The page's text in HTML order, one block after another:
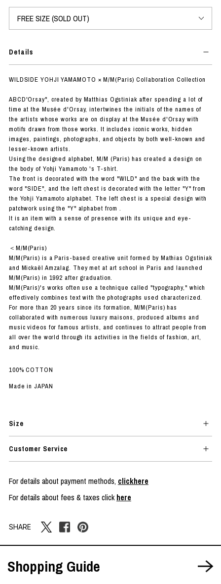
Details
WILDSIDE YOHJI YAMAMOTO × M/M(Paris) Collaboration Collection
ABCD'Orsay", created by Matthias Ogstiniak after spending a lot of
time at the Musée d'Orsay, intertwines the initials of the names of
the artists whose works are on display at the Musée d'Orsay with
motifs drawn from those works. It includes iconic works, hidden
images, paintings, photographs, and objects by both well-known and
lesser-known artists.
Using the designed alphabet, M/M (Paris) has created a design on
the body of Yohji Yamamoto 's T-shirt.
The front is decorated with the word "WILD" and the back with the
word "SIDE", and the left chest is decorated with the letter "Y" from
the Yohji Yamamoto alphabet. The left chest is a special design with
patchwork using the "Y" alphabet from .
It is an item with a sense of presence with its unique and eye-
catching design.
＜M/M(Paris)
M/M(Paris) is a Paris-based creative unit formed by Mathias Ogstiniak
and Mickaël Amzalag. They met at art school in Paris and launched
M/M(Paris) in 1992 after graduation.
M/M(Paris)'s works often use a technique called "typography," which
effectively combines text with the photographs used characterized.
For more than 20 years since its formation, M/M(Paris) has
collaborated with numerous luxury maisons, produced albums and
music videos for famous artists, and continues to attract people from
all over the world through its activities in the fields of fashion, art,
and music.
100% COTTON
Made in JAPAN
Size
Customer Service
For details about payment methods, clickhere
For details about fees & taxes clickhere
SHARE
Shopping Guide